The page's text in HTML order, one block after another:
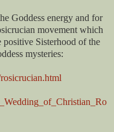
Goddess energy and for
movement which
Sisterhood of the
mysteries: